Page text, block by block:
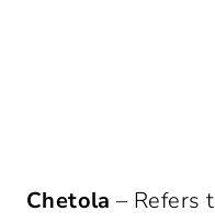
Chetola – Refers